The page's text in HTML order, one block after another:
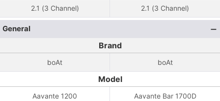
2.1 (3 Channel) 2.1 (3 Channel)
General
Brand
boAt boAt
Model
Aavante 1200 Aavante Bar 1700D